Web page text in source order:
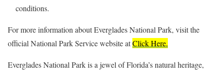
conditions.
For more information about Everglades National Park, visit the
official National Park Service website atClick Here.
Everglades National Park is a jewel of Florida’s natural heritage,